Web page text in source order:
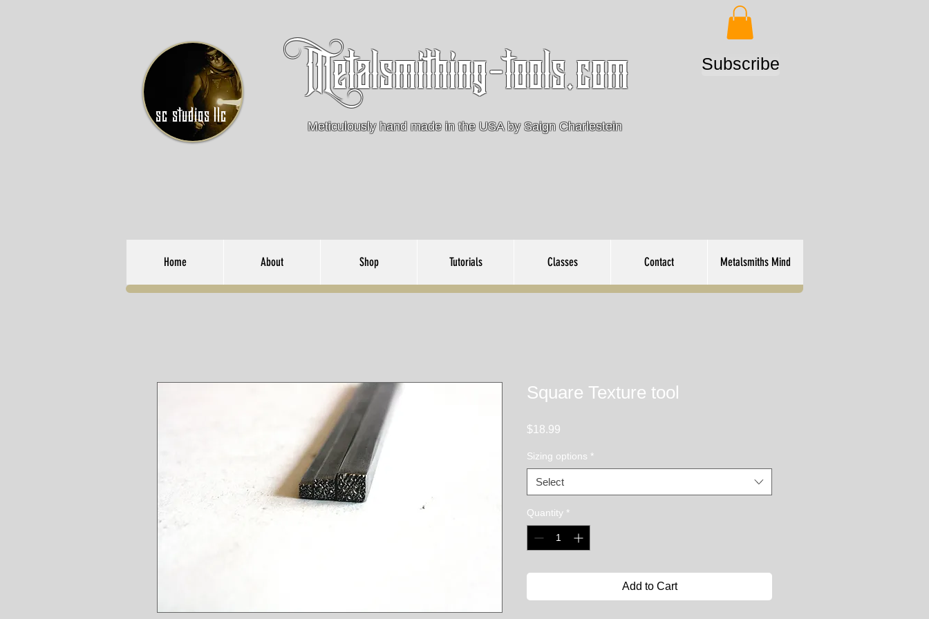
sc studios llc
Metalsmithing-tools.com
Meticulously hand made in the USA by Saign Charlestein
Subscribe
Home About Shop Tutorials Classes Contact Metalsmiths Mind
Square Texture tool
$18.99
Sizing options *
Select
Quantity *
Add to Cart